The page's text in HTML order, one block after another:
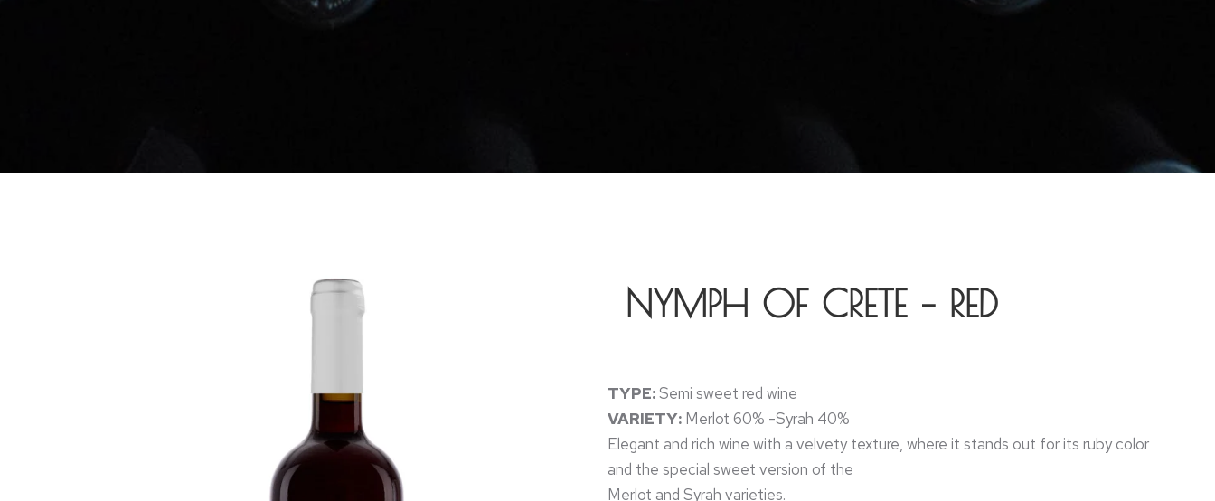
NYMPH OF CRETE – RED
TYPE:Semi sweet red wine
VARIETY: Merlot 60% -Syrah 40%
Elegant and rich wine with a velvety texture, where it stands out for its ruby color
and the special sweet version of the
Merlot and Syrah varieties.